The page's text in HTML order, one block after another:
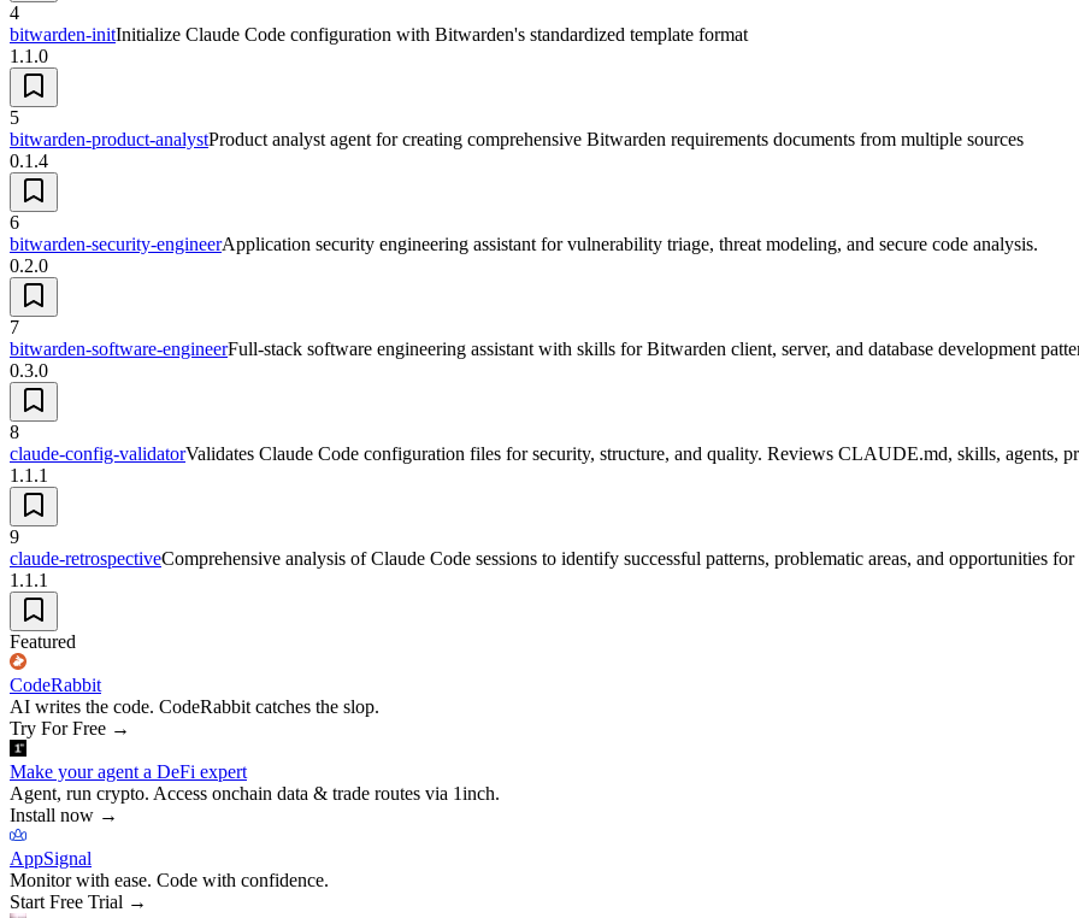
4
bitwarden-initInitialize Claude Code configuration with Bitwarden's standardized template format
1.1.0
5
bitwarden-product-analystProduct analyst agent for creating comprehensive Bitwarden requirements documents from multiple sources
0.1.4
6
bitwarden-security-engineerApplication security engineering assistant for vulnerability triage, threat modeling, and secure code analysis.
0.2.0
7
bitwarden-software-engineerFull-stack software engineering assistant with skills for Bitwarden client, server, and database development
0.3.0
8
claude-config-validatorValidates Claude Code configuration files for security, structure, and quality. Reviews CLAUDE.md, skills, agents,
1.1.1
9
claude-retrospectiveComprehensive analysis of Claude Code sessions to identify successful patterns, problematic areas, and opportunities
1.1.1
Featured
CodeRabbit
AI writes the code. CodeRabbit catches the slop.
Try For Free →
Make your agent a DeFi expert
Agent, run crypto. Access onchain data & trade routes via 1inch.
Install now →
AppSignal
Monitor with ease. Code with confidence.
Start Free Trial →